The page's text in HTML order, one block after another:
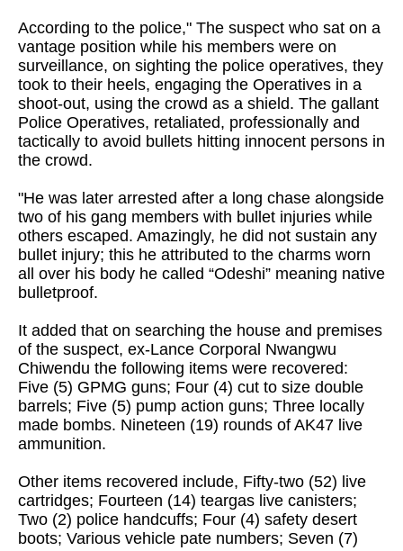
According to the police," The suspect who sat on a
vantage position while his members were on
surveillance, on sighting the police operatives, they
took to their heels, engaging the Operatives in a
shoot-out, using the crowd as a shield. The gallant
Police Operatives, retaliated, professionally and
tactically to avoid bullets hitting innocent persons in
the crowd.
"He was later arrested after a long chase alongside
two of his gang members with bullet injuries while
others escaped. Amazingly, he did not sustain any
bullet injury; this he attributed to the charms worn
all over his body he called “Odeshi” meaning native
bulletproof.
It added that on searching the house and premises
of the suspect, ex-Lance Corporal Nwangwu
Chiwendu the following items were recovered:
Five (5) GPMG guns; Four (4) cut to size double
barrels; Five (5) pump action guns; Three locally
made bombs. Nineteen (19) rounds of AK47 live
ammunition.
Other items recovered include, Fifty-two (52) live
cartridges; Fourteen (14) teargas live canisters;
Two (2) police handcuffs; Four (4) safety desert
boots; Various vehicle pate numbers; Seven (7)